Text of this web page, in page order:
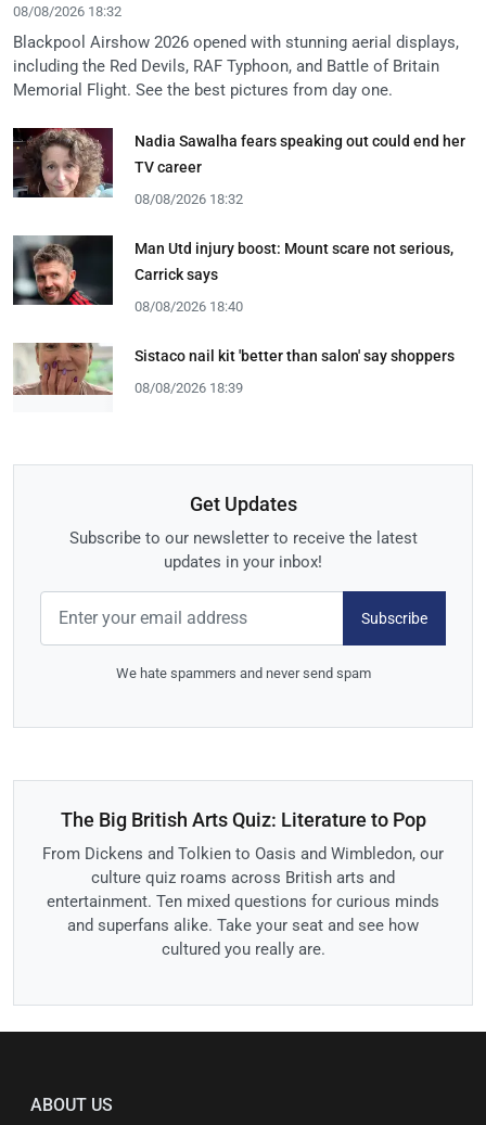
08/08/2026 18:32
Blackpool Airshow 2026 opened with stunning aerial displays,
including the Red Devils, RAF Typhoon, and Battle of Britain
Memorial Flight. See the best pictures from day one.
Nadia Sawalha fears speaking out could end her
TV career
08/08/2026 18:32
Man Utd injury boost: Mount scare not serious,
Carrick says
08/08/2026 18:40
Sistaco nail kit 'better than salon' say shoppers
08/08/2026 18:39
Get Updates
Subscribe to our newsletter to receive the latest
updates in your inbox!
Subscribe
We hate spammers and never send spam
The Big British Arts Quiz: Literature to Pop
From Dickens and Tolkien to Oasis and Wimbledon, our
culture quiz roams across British arts and
entertainment. Ten mixed questions for curious minds
and superfans alike. Take your seat and see how
cultured you really are.
ABOUT US